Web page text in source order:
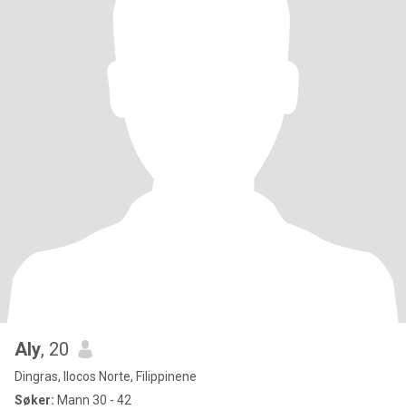
Aly, 20
Dingras, Ilocos Norte, Filippinene
Søker: Mann 30 - 42